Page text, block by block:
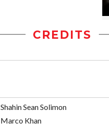
CREDITS
Shahin Sean Solimon
Marco Khan